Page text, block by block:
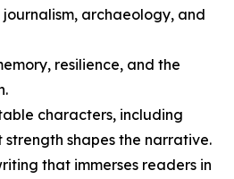
archaeology, and
resilience, and the
characters, including
strength shapes the narrative.
that immerses readers in